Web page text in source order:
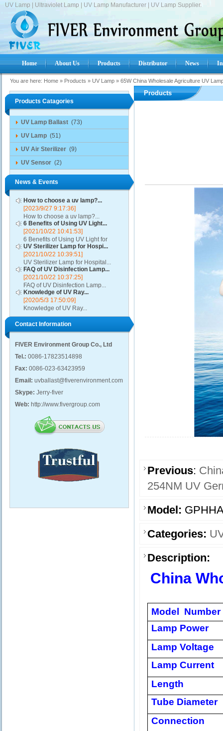
UV Lamp | Ultraviolet Lamp | UV Lamp Manufacturer | UV Lamp Supplier.
Home About Us Products Distributor News
You are here: Home » Products » UV Lamp » 65W China Wholesale Agriculture UV
Products Catagories
UV Lamp Ballast (73)
UV Lamp (51)
UV Air Sterilizer (9)
UV Sensor (2)
News & Events
How to choose a uv lamp?...
[2023/9/27 9:17:36]
How to choose a uv lamp?...
6 Benefits of Using UV Light...
[2021/10/22 10:41:53]
6 Benefits of Using UV Light for
Disinfection...
UV Sterilizer Lamp for Hospi...
[2021/10/22 10:39:51]
UV Sterilizer Lamp for Hospital...
FAQ of UV Disinfection Lamp...
[2021/10/22 10:37:25]
FAQ of UV Disinfection Lamp...
Knowledge of UV Ray...
[2020/5/3 17:50:09]
Knowledge of UV Ray...
Contact Information
FIVER Environment Group Co., Ltd
Tel.: 0086-17823514898
Fax: 0086-023-63423959
Email: uvballast@fiverenvironment.com
Skype: Jerry-fiver
Web: http://www.fivergroup.com
Products
Previous:
254NM UV
Model:
Categories:
Description:
China
Model Number
Lamp Power
Lamp Voltage
Lamp Current
Length
Tube Diameter
Connection